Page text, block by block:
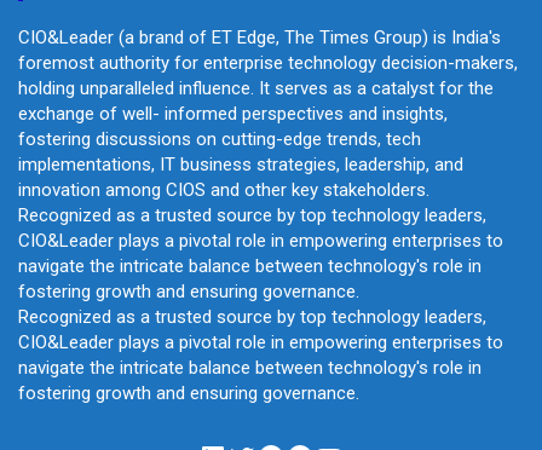
CIO&Leader (a brand of ET Edge, The Times Group) is India's
foremost authority for enterprise technology decision-makers,
holding unparalleled influence. It serves as a catalyst for the
exchange of well- informed perspectives and insights,
fostering discussions on cutting-edge trends, tech
implementations, IT business strategies, leadership, and
innovation among CIOS and other key stakeholders.
Recognized as a trusted source by top technology leaders,
CIO&Leader plays a pivotal role in empowering enterprises to
navigate the intricate balance between technology's role in
fostering growth and ensuring governance.
Recognized as a trusted source by top technology leaders,
CIO&Leader plays a pivotal role in empowering enterprises to
navigate the intricate balance between technology's role in
fostering growth and ensuring governance.